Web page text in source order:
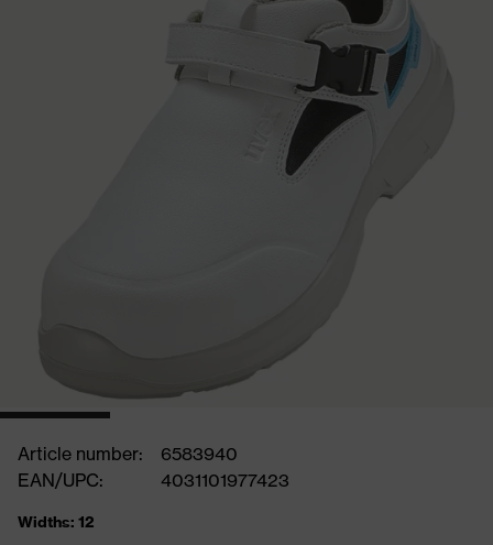
Article number:
6583940
EAN/UPC:
4031101977423
Widths: 12